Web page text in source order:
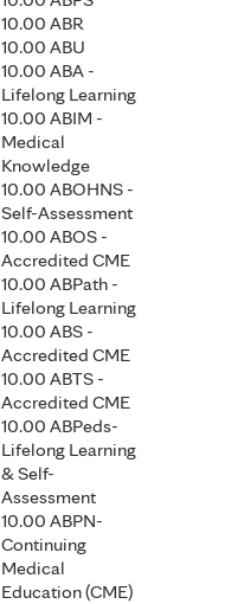
10.00 ABR
10.00 ABU
10.00 ABA -
Lifelong Learning
10.00 ABIM -
Medical
Knowledge
10.00 ABOHNS -
Self-Assessment
10.00 ABOS -
Accredited CME
10.00 ABPath -
Lifelong Learning
10.00 ABS -
Accredited CME
10.00 ABTS -
Accredited CME
10.00 ABPeds-
Lifelong Learning
& Self-
Assessment
10.00 ABPN-
Continuing
Medical
Education (CME)